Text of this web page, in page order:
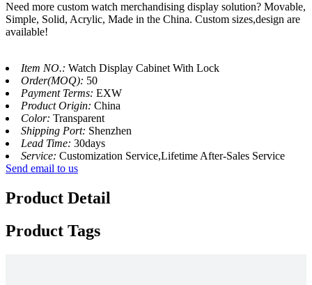
Need more custom watch merchandising display solution? Movable,
Simple, Solid, Acrylic, Made in the China. Custom sizes,design are
available!
Item NO.: Watch Display Cabinet With Lock
Order(MOQ): 50
Payment Terms: EXW
Product Origin: China
Color: Transparent
Shipping Port: Shenzhen
Lead Time: 30days
Service: Customization Service,Lifetime After-Sales Service
Send email to us
Product Detail
Product Tags